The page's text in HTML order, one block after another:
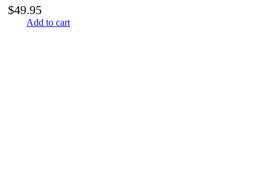
$49.95
Add to cart